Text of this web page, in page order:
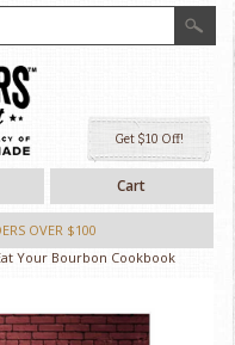
Cart
OVER $100
Your Bourbon Cookbook